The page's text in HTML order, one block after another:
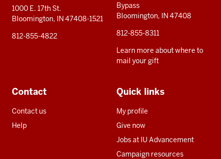
1000 E. 17th St.
Bloomington, IN 47408-1521
812-855-4822
Bypass
Bloomington, IN 47408
812-855-8311
Learn more about where to
mail your gift
Contact
Contact us
Help
Quick links
My profile
Give now
Jobs at IU Advancement
Campaign resources